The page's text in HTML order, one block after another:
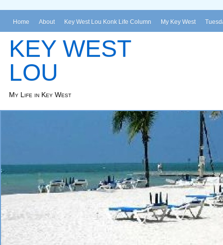
Home About Key West Lou Konk Life Column My Key West
KEY WEST
LOU
My Life in Key West